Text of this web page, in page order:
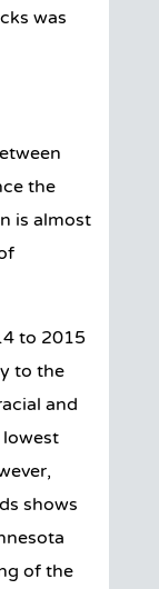
was
the
is almost
to 2015
to the
and
shows
of the